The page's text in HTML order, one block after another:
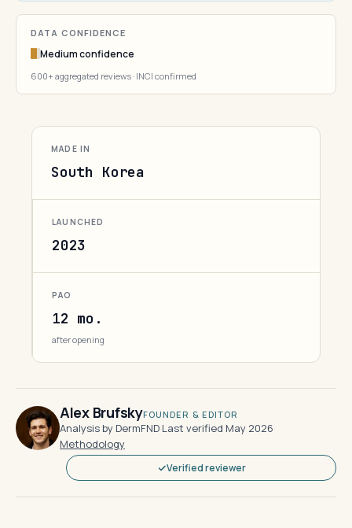
DATA CONFIDENCE
Medium confidence
600+ aggregated reviews · INCI confirmed
MADE IN
South Korea
LAUNCHED
2023
PAO
12 mo.
after opening
Alex BrufskyFOUNDER & EDITOR
Analysis by DermFND·Last verified May 2026·
Methodology
Verified reviewer